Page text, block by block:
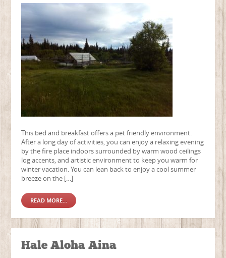
This bed and breakfast offers a pet friendly environment.
After a long day of activities, you can enjoy a relaxing evening
by the fire place indoors surrounded by warm wood ceilings
log accents, and artistic environment to keep you warm for
winter vacation. You can lean back to enjoy a cool summer
breeze on the […]
READ MORE...
Hale Aloha Aina